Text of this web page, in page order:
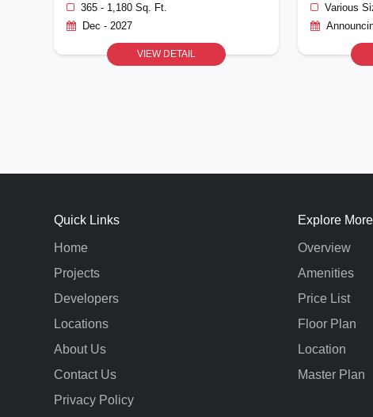
365 - 1,180 Sq. Ft.
Dec - 2027
VIEW DETAIL
Various
Quick Links
Home
Projects
Developers
Locations
About Us
Contact Us
Privacy Policy
Explore More
Overview
Amenities
Price List
Floor Plan
Location
Master Plan